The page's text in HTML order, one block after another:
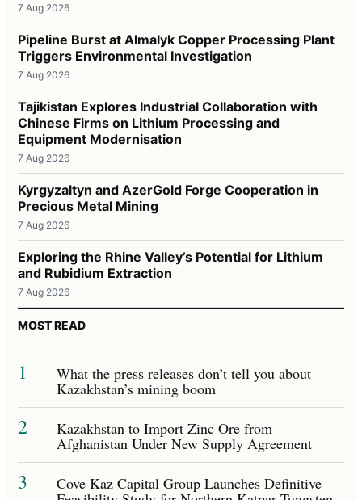
7 Aug 2026
Pipeline Burst at Almalyk Copper Processing Plant
Triggers Environmental Investigation
7 Aug 2026
Tajikistan Explores Industrial Collaboration with
Chinese Firms on Lithium Processing and
Equipment Modernisation
7 Aug 2026
Kyrgyzaltyn and AzerGold Forge Cooperation in
Precious Metal Mining
7 Aug 2026
Exploring the Rhine Valley’s Potential for Lithium
and Rubidium Extraction
7 Aug 2026
MOST READ
1 What the press releases don’t tell you about
Kazakhstan’s mining boom
2 Kazakhstan to Import Zinc Ore from
Afghanistan Under New Supply Agreement
3 Cove Kaz Capital Group Launches Definitive